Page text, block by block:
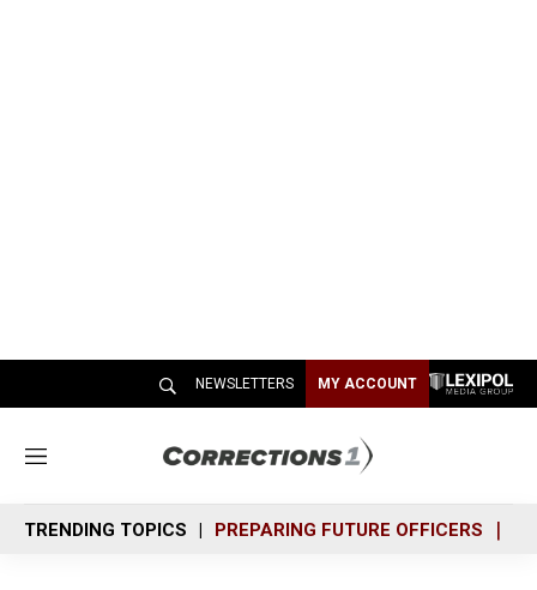
NEWSLETTERS MY ACCOUNT
M
n
u
TRENDING TOPICS PREPARING FUTURE OFFICERS